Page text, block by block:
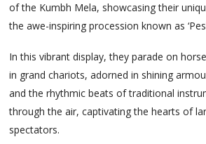
of the Kumbh Mela, showcasing their
the awe-inspiring procession known as
In this vibrant display, they parade on
in grand chariots, adorned in shining
and the rhythmic beats of traditional
through the air, captivating the hearts of
spectators.